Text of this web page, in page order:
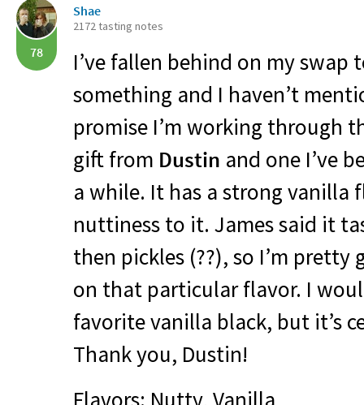
78
Shae
2172 tasting notes
I’ve fallen behind on my swap
something and I haven’t
promise I’m working through
gift from Dustin and one I’ve
a while. It has a strong vanilla
nuttiness to it. James said it
then pickles (??), so I’m pretty
on that particular flavor. I
favorite vanilla black, but it’s
Thank you, Dustin!
Flavors: Nutty, Vanilla